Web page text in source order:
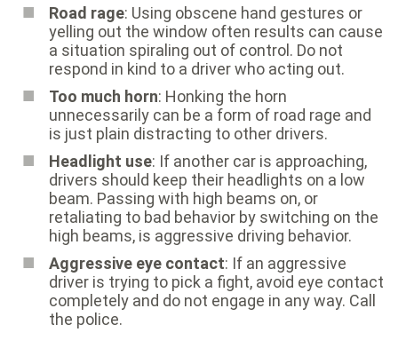
Road rage: Using obscene hand gestures or
yelling out the window often results can cause
a situation spiraling out of control. Do not
respond in kind to a driver who acting out.
Too much horn: Honking the horn
unnecessarily can be a form of road rage and
is just plain distracting to other drivers.
Headlight use: If another car is approaching,
drivers should keep their headlights on a low
beam. Passing with high beams on, or
retaliating to bad behavior by switching on the
high beams, is aggressive driving behavior.
Aggressive eye contact: If an aggressive
driver is trying to pick a fight, avoid eye contact
completely and do not engage in any way. Call
the police.